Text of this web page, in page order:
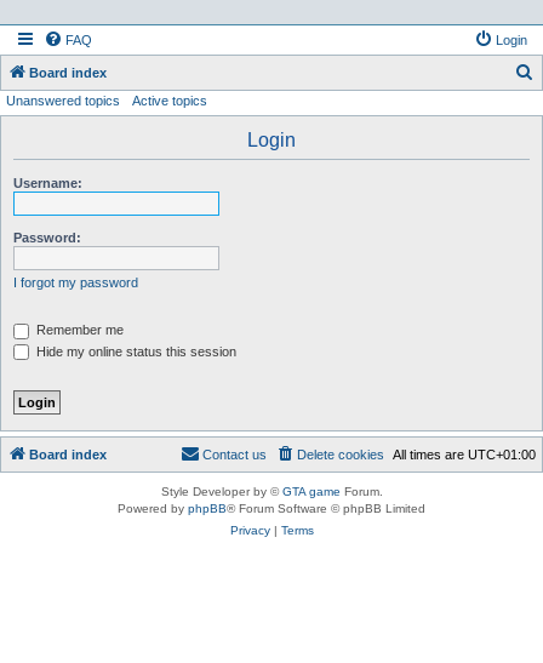
FAQ Login
Board index
Unanswered topics Active topics
Login
Username:
Password:
I forgot my password
Remember me
Hide my online status this session
Board index All times are UTC+01:00
Delete cookies
Contact us
Style Developer by ©GTA game Forum.
Powered by phpBB® Forum Software © phpBB Limited
Privacy| Terms